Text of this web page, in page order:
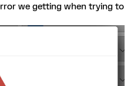
we getting when trying to